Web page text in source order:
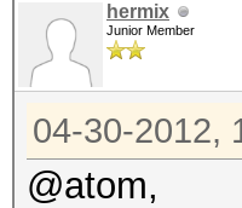
hermix
Junior Member
04-30-2012,
@atom,